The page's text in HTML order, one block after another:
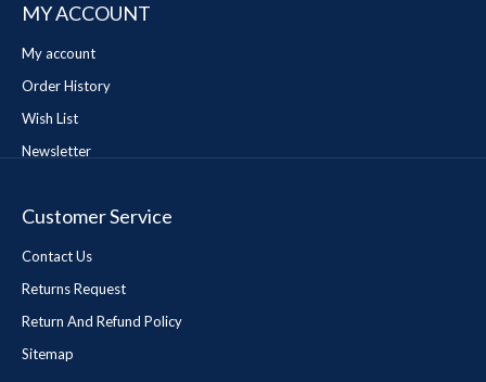
MY ACCOUNT
My account
Order History
Wish List
Newsletter
Customer Service
Contact Us
Returns Request
Return And Refund Policy
Sitemap